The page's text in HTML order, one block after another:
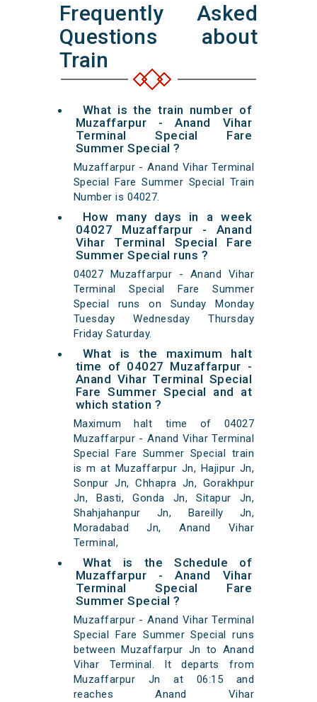
Frequently Asked
Questions about
Train
What is the train number of
Muzaffarpur - Anand Vihar
Terminal Special Fare
Summer Special ?
Muzaffarpur - Anand Vihar Terminal
Special Fare Summer Special Train
Number is 04027.
How many days in a week
04027 Muzaffarpur - Anand
Vihar Terminal Special Fare
Summer Special runs ?
04027 Muzaffarpur - Anand Vihar
Terminal Special Fare Summer
Special runs on Sunday Monday
Tuesday Wednesday Thursday
Friday Saturday.
What is the maximum halt
time of 04027 Muzaffarpur -
Anand Vihar Terminal Special
Fare Summer Special and at
which station ?
Maximum halt time of 04027
Muzaffarpur - Anand Vihar Terminal
Special Fare Summer Special train
is m at Muzaffarpur Jn, Hajipur Jn,
Sonpur Jn, Chhapra Jn, Gorakhpur
Jn, Basti, Gonda Jn, Sitapur Jn,
Shahjahanpur Jn, Bareilly Jn,
Moradabad Jn, Anand Vihar
Terminal,
What is the Schedule of
Muzaffarpur - Anand Vihar
Terminal Special Fare
Summer Special ?
Muzaffarpur - Anand Vihar Terminal
Special Fare Summer Special runs
between Muzaffarpur Jn to Anand
Vihar Terminal. It departs from
Muzaffarpur Jn at 06:15 and
reaches Anand Vihar